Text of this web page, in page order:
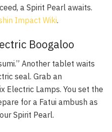
a Spirit Pearl awaits.
Impact Wiki.
Boogaloo
Another tablet waits
seal. Grab an
Electric Lamps. You set the
for a Fatui ambush as
Spirit Pearl.